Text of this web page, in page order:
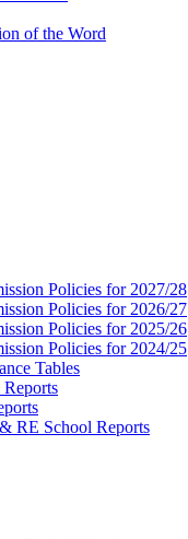
of the Word
Policies for 2027/28
Policies for 2026/27
Policies for 2025/26
Policies for 2024/25
Tables
RE School Reports